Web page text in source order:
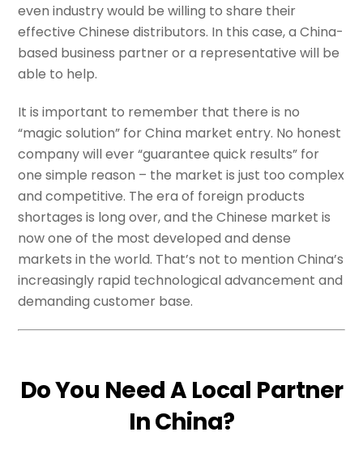
even industry would be willing to share their
effective Chinese distributors. In this case, a China-
based business partner or a representative will be
able to help.
It is important to remember that there is no
“magic solution” for China market entry. No honest
company will ever “guarantee quick results” for
one simple reason – the market is just too complex
and competitive. The era of foreign products
shortages is long over, and the Chinese market is
now one of the most developed and dense
markets in the world. That’s not to mention China’s
increasingly rapid technological advancement and
demanding customer base.
Do You Need A Local Partner
In China?